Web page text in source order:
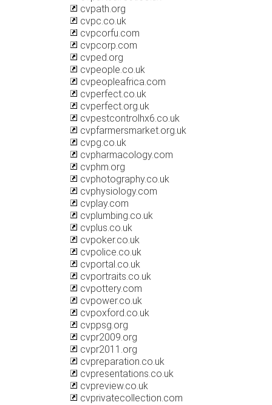
cvpath.org
cvpc.co.uk
cvpcorfu.com
cvpcorp.com
cvped.org
cvpeople.co.uk
cvpeopleafrica.com
cvperfect.co.uk
cvperfect.org.uk
cvpestcontrolhx6.co.uk
cvpfarmersmarket.org.uk
cvpg.co.uk
cvpharmacology.com
cvphm.org
cvphotography.co.uk
cvphysiology.com
cvplay.com
cvplumbing.co.uk
cvplus.co.uk
cvpoker.co.uk
cvpolice.co.uk
cvportal.co.uk
cvportraits.co.uk
cvpottery.com
cvpower.co.uk
cvpoxford.co.uk
cvppsg.org
cvpr2009.org
cvpr2011.org
cvpreparation.co.uk
cvpresentations.co.uk
cvpreview.co.uk
cvprivatecollection.com